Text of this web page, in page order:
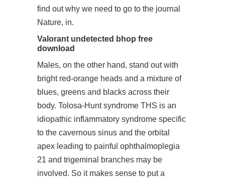
find out why we need to go to the journal
Nature, in.
Valorant undetected bhop free
download
Males, on the other hand, stand out with
bright red-orange heads and a mixture of
blues, greens and blacks across their
body. Tolosa-Hunt syndrome THS is an
idiopathic inflammatory syndrome specific
to the cavernous sinus and the orbital
apex leading to painful ophthalmoplegia
21 and trigeminal branches may be
involved. So it makes sense to put a